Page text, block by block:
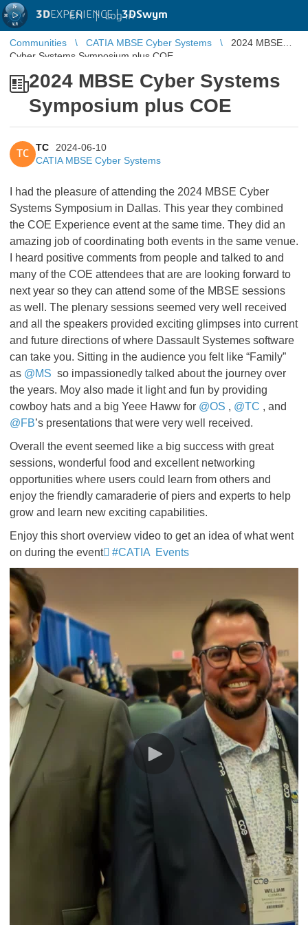
3DEXPERIENCE |3DSwym
EN | Log in
Communities CATIA MBSE Cyber Systems
2024 MBSE
Cyber Systems Symposium plus COE
2024 MBSE Cyber Systems
Symposium plus COE
TC
TC
2024-06-10
CATIA MBSE Cyber Systems
I had the pleasure of attending the 2024 MBSE Cyber
Systems Symposium in Dallas. This year they combined
the COE Experience event at the same time. They did an
amazing job of coordinating both events in the same venue.
I heard positive comments from people and talked to and
many of the COE attendees that are are looking forward to
next year so they can attend some of the MBSE sessions
as well. The plenary sessions seemed very well received
and all the speakers provided exciting glimpses into current
and future directions of where Dassault Systemes software
can take you. Sitting in the audience you felt like “Family”
as @MS so impassionedly talked about the journey over
the years. Moy also made it light and fun by providing
cowboy hats and a big Yeee Haww for @OS , @TC , and
@FB’s presentations that were very well received.
Overall the event seemed like a big success with great
sessions, wonderful food and excellent networking
opportunities where users could learn from others and
enjoy the friendly camaraderie of piers and experts to help
grow and learn new exciting capabilities.
Enjoy this short overview video to get an idea of what went
on during the event
#CATIA Events